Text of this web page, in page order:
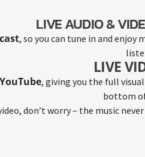
LIVE AUDIO &
, so you can tune in and enjoy
LIVE
, giving you the full
bottom
don’t worry – the music